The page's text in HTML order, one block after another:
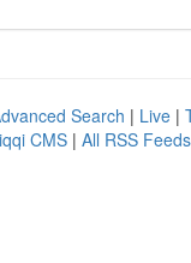
Search | Live |
CMS | All RSS Feeds